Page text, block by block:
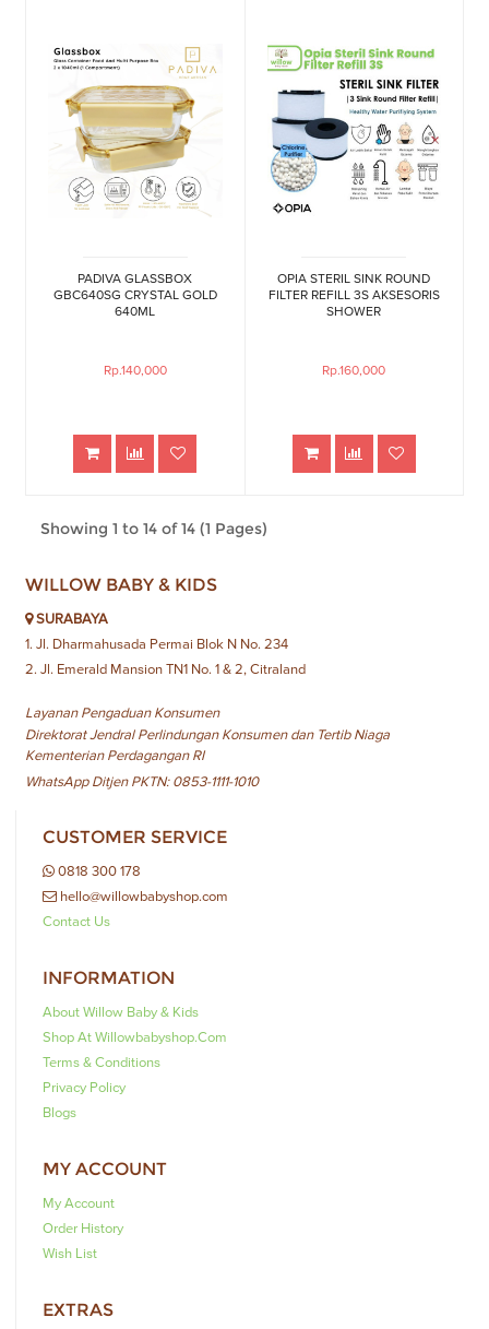
PADIVA GLASSBOX
GBC640SG CRYSTAL GOLD
640ML
Rp.140,000
OPIA STERIL SINK ROUND
FILTER REFILL 3S AKSESORIS
SHOWER
Rp.160,000
Showing 1 to 14 of 14 (1 Pages)
WILLOW BABY & KIDS
SURABAYA
1. Jl. Dharmahusada Permai Blok N No. 234
2. Jl. Emerald Mansion TN1 No. 1 & 2, Citraland
Layanan Pengaduan Konsumen
Direktorat Jendral Perlindungan Konsumen dan Tertib Niaga
Kementerian Perdagangan RI
WhatsApp Ditjen PKTN: 0853-1111-1010
CUSTOMER SERVICE
0818 300 178
hello@willowbabyshop.com
Contact Us
INFORMATION
About Willow Baby & Kids
Shop At Willowbabyshop.com
Terms & Conditions
Privacy Policy
Blogs
MY ACCOUNT
My Account
Order History
Wish List
EXTRAS